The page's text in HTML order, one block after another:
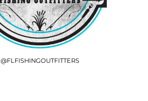
@FLFISHINGOUTFITTERS